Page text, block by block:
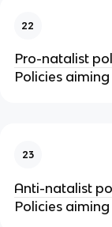
22
Pro-natalist
Policies
23
Anti-natalist
Policies